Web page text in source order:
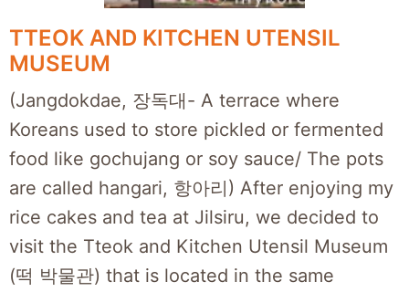
TTEOK AND KITCHEN UTENSIL
MUSEUM
(Jangdokdae, 장독대- A terrace where
Koreans used to store pickled or fermented
food like gochujang or soy sauce/ The pots
are called hangari, 항아리) After enjoying my
rice cakes and tea at Jilsiru, we decided to
visit the Tteok and Kitchen Utensil Museum
(떡 박물관) that is located in the same